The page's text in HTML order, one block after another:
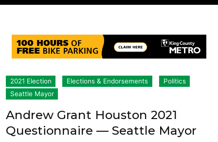
2021 Election Elections & Endorsements
Politics
Seattle Mayor
Andrew Grant Houston 2021
Questionnaire — Seattle Mayor